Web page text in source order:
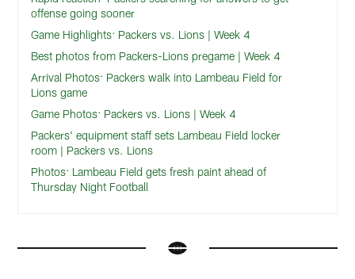
offense going sooner
Game Highlights: Packers vs. Lions | Week 4
Best photos from Packers-Lions pregame | Week 4
Arrival Photos: Packers walk into Lambeau Field for
Lions game
Game Photos: Packers vs. Lions | Week 4
Packers' equipment staff sets Lambeau Field locker
room | Packers vs. Lions
Photos: Lambeau Field gets fresh paint ahead of
Thursday Night Football